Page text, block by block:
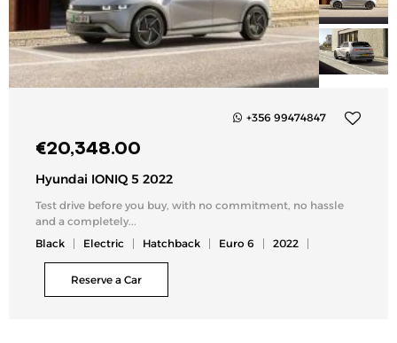
+356 99474847
€20,348.00
Hyundai IONIQ 5 2022
Test drive before you buy, with no commitment, no hassle
and a completely...
Black
Electric Hatchback Euro 6 2022
Reserve a Car